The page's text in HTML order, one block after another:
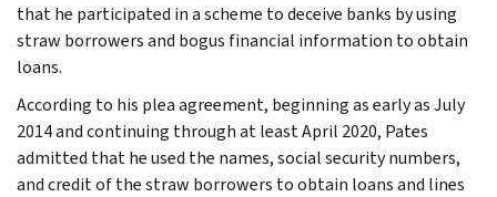
that he participated in a scheme to deceive banks by using
straw borrowers and bogus financial information to obtain
loans.
According to his plea agreement, beginning as early as July
2014 and continuing through at least April 2020, Pates
admitted that he used the names, social security numbers,
and credit of the straw borrowers to obtain loans and lines